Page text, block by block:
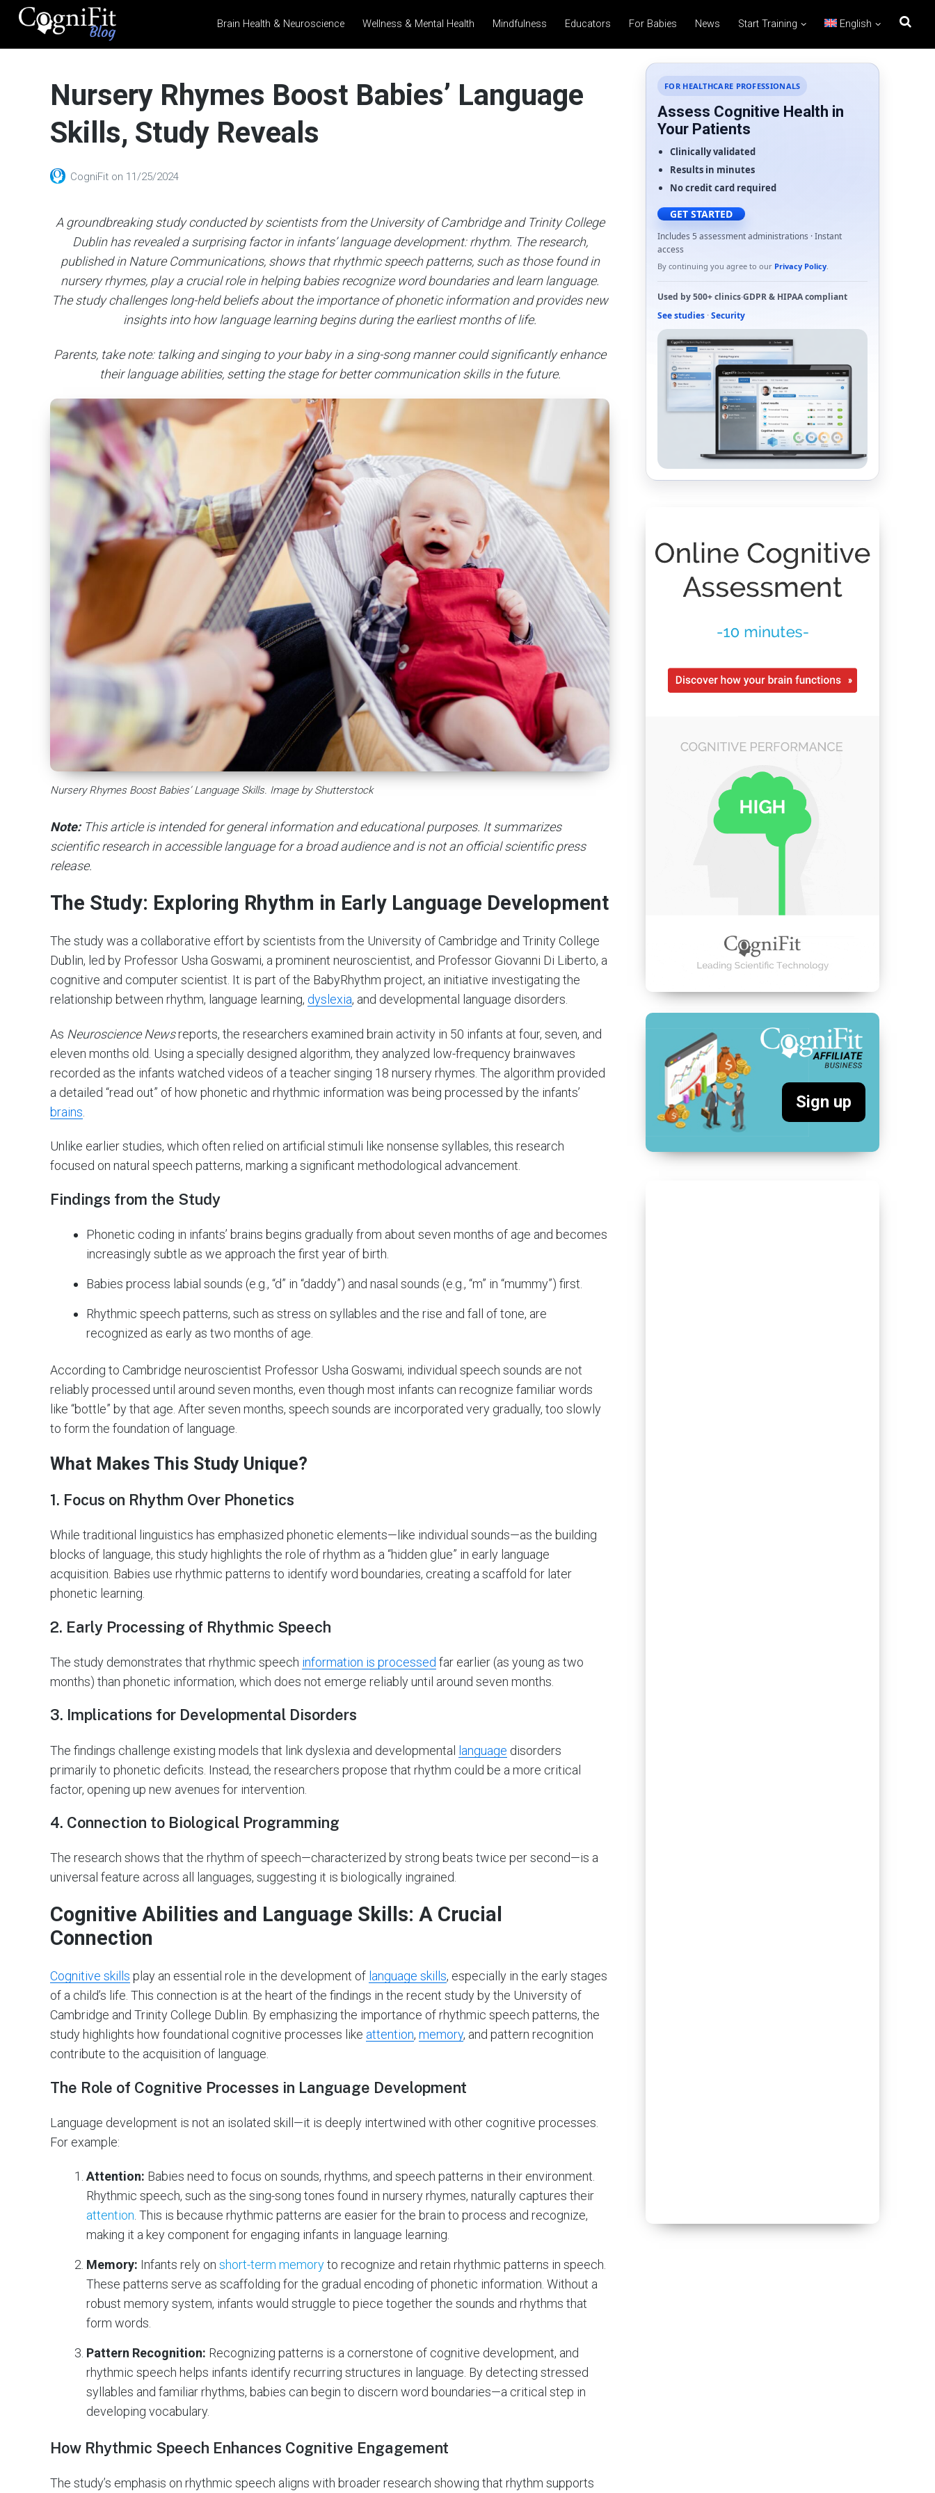
CogniFit
Health
News
Brain Training, Mental
Brain Health & Neuroscience Wellness & Mental Health Mindfulness Educators For Babies News Start Training English
Nursery Rhymes Boost Babies’ Language
Skills, Study Reveals
CogniFit on 11/25/2024
A groundbreaking study conducted by scientists from the University of Cambridge and Trinity College
Dublin has revealed a surprising factor in infants’ language development: rhythm. The research,
published in Nature Communications, shows that rhythmic speech patterns, such as those found in
nursery rhymes, play a crucial role in helping babies recognize word boundaries and learn language.
The study challenges long-held beliefs about the importance of phonetic information and provides new
insights into how language learning begins during the earliest months of life.
Parents, take note: talking and singing to your baby in a sing-song manner could significantly enhance
their language abilities, setting the stage for better communication skills in the future.
Nursery Rhymes Boost Babies’ Language Skills. Image by Shutterstock
Note:This article is intended for general information and educational purposes. It summarizes
scientific research in accessible language for a broad audience and is not an official scientific press
release.
The Study: Exploring Rhythm in Early Language Development
The study was a collaborative effort by scientists from the University of Cambridge and Trinity College
Dublin, led by Professor Usha Goswami, a prominent neuroscientist, and Professor Giovanni Di Liberto, a
cognitive and computer scientist. It is part of the BabyRhythm project, an initiative investigating the
relationship between rhythm, language learning, dyslexia, and developmental language disorders.
As Neuroscience Newsreports, the researchers examined brain activity in 50 infants at four, seven, and
eleven months old. Using a specially designed algorithm, they analyzed low-frequency brainwaves
recorded as the infants watched videos of a teacher singing 18 nursery rhymes. The algorithm provided
a detailed “read out” of how phonetic and rhythmic information was being processed by the infants’
brains
Unlike earlier studies, which often relied on artificial stimuli like nonsense syllables, this research
focused on natural speech patterns, marking a significant methodological advancement.
Findings from the Study
Phonetic coding in infants’ brains begins gradually from about seven months of age and becomes
increasingly subtle as we approach the first year of birth.
Babies process labial sounds (e.g., “d” in “daddy”) and nasal sounds (e.g., “m” in “mummy”) first.
Rhythmic speech patterns, such as stress on syllables and the rise and fall of tone, are
recognized as early as two months of age.
According to Cambridge neuroscientist Professor Usha Goswami, individual speech sounds are not
reliably processed until around seven months, even though most infants can recognize familiar words
like “bottle” by that age. After seven months, speech sounds are incorporated very gradually, too slowly
to form the foundation of language.
What Makes This Study Unique?
1. Focus on Rhythm Over Phonetics
While traditional linguistics has emphasized phonetic elements—like individual sounds—as the building
blocks of language, this study highlights the role of rhythm as a “hidden glue” in early language
acquisition. Babies use rhythmic patterns to identify word boundaries, creating a scaffold for later
phonetic learning.
2. Early Processing of Rhythmic Speech
The study demonstrates that rhythmic speech information is processed far earlier (as young as two
months) than phonetic information, which does not emerge reliably until around seven months.
3. Implications for Developmental Disorders
The findings challenge existing models that link dyslexia and developmental language disorders
primarily to phonetic deficits. Instead, the researchers propose that rhythm could be a more critical
factor, opening up new avenues for intervention.
4. Connection to Biological Programming
The research shows that the rhythm of speech—characterized by strong beats twice per second—is a
universal feature across all languages, suggesting it is biologically ingrained.
Cognitive Abilities and Language Skills: A Crucial
Connection
Cognitive skills play an essential role in the development of language skills, especially in the early stages
of a child’s life. This connection is at the heart of the findings in the recent study by the University of
Cambridge and Trinity College Dublin. By emphasizing the importance of rhythmic speech patterns, the
study highlights how foundational cognitive processes like attention, memory, and pattern recognition
contribute to the acquisition of language.
The Role of Cognitive Processes in Language Development
Language development is not an isolated skill—it is deeply intertwined with other cognitive processes.
For example:
Attention: Babies need to focus on sounds, rhythms, and speech patterns in their environment.
Rhythmic speech, such as the sing-song tones found in nursery rhymes, naturally captures their
attention. This is because rhythmic patterns are easier for the brain to process and recognize,
making it a key component for engaging infants in language learning.
Memory: Infants rely onshort-term memoryto recognize and retain rhythmic patterns in speech.
These patterns serve as scaffolding for the gradual encoding of phonetic information. Without a
robust memory system, infants would struggle to piece together the sounds and rhythms that
form words.
Pattern Recognition: Recognizing patterns is a cornerstone of cognitive development, and
rhythmic speech helps infants identify recurring structures in language. By detecting stressed
syllables and familiar rhythms, babies can begin to discern word boundaries—a critical step in
developing vocabulary.
How Rhythmic Speech Enhances Cognitive Engagement
The study’s emphasis on rhythmic speech aligns with broader research showing that rhythm supports
FOR HEALTHCARE PROFESSIONALS
Assess Cognitive Health in
Your Patients
Clinically validated
Results in minutes
No credit card required
GET STARTED
Includes 5 assessment administrations · Instant
access
By continuing you agree to our Privacy Policy.
Used by500+ clinics·GDPR& HIPAAcompliant
See studies · Security
Sign up